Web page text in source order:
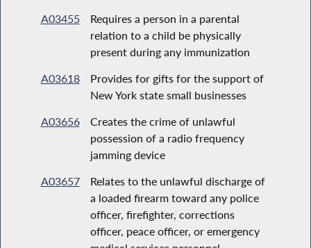
A03455
Requires a person in a parental
relation to a child be physically
present during any immunization
A03618
Provides for gifts for the support of
New York state small businesses
A03656
Creates the crime of unlawful
possession of a radio frequency
jamming device
A03657
Relates to the unlawful discharge of
a loaded firearm toward any police
officer, firefighter, corrections
officer, peace officer, or emergency